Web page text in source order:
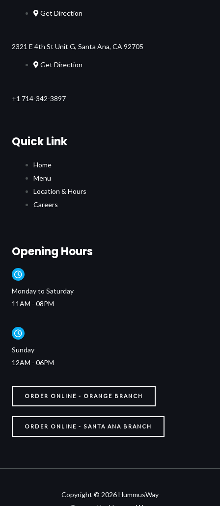
Get Direction
2321 E 4th St Unit G, Santa Ana, CA 92705
Get Direction
+1 714-342-3897
Quick Link
Home
Menu
Location & Hours
Careers
Opening Hours
Monday to Saturday
11AM - 08PM
Sunday
12AM - 06PM
ORDER ONLINE - ORANGE BRANCH
ORDER ONLINE - SANTA ANA BRANCH
Copyright © 2026 HummusWay